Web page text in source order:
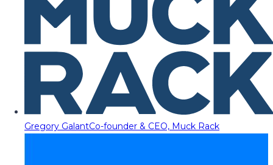
Gregory GalantCo-founder & CEO, Muck Rack